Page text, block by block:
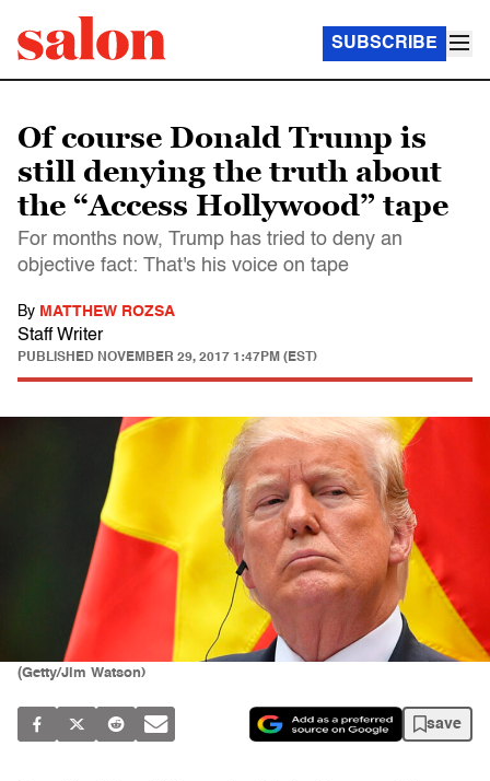
SUBSCRIBE
Of course Donald Trump is
still denying the truth about
the “Access Hollywood” tape
For months now, Trump has tried to deny an
objective fact: That's his voice on tape
By MATTHEW ROZSA
Staff Writer
PUBLISHED NOVEMBER 29, 2017 1:47PM (EST)
(Getty/Jim Watson)
save